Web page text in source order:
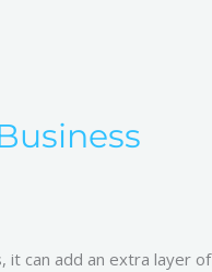
it can add an extra layer of